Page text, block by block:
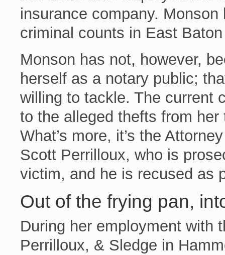
insurance company.
criminal counts in East
Monson has not, however,
herself as a notary public;
willing to tackle. The current
to the alleged thefts from
What’s more, it’s the
Scott Perrilloux, who is
victim, and he is recused as
Out of the frying pan,
During her employment with
Perrilloux, & Sledge in